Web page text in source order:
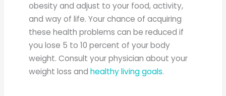
obesity and adjust to your food, activity,
and way of life. Your chance of acquiring
these health problems can be reduced if
you lose 5 to 10 percent of your body
weight. Consult your physician about your
weight loss andhealthy living goals.